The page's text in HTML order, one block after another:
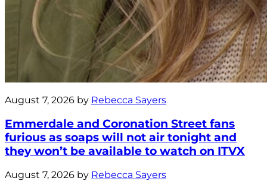
August 7, 2026 by Rebecca Sayers
Emmerdale and Coronation Street fans
furious as soaps will not air tonight and
they won’t be available to watch on ITVX
August 7, 2026 by Rebecca Sayers